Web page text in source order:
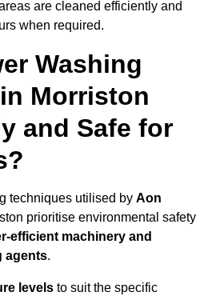
are cleaned efficiently and
when required.
Washing
Morriston
and Safe for
techniques utilised by Aon
prioritise environmental safety
efficient machinery and
agents.
levels to suit the specific